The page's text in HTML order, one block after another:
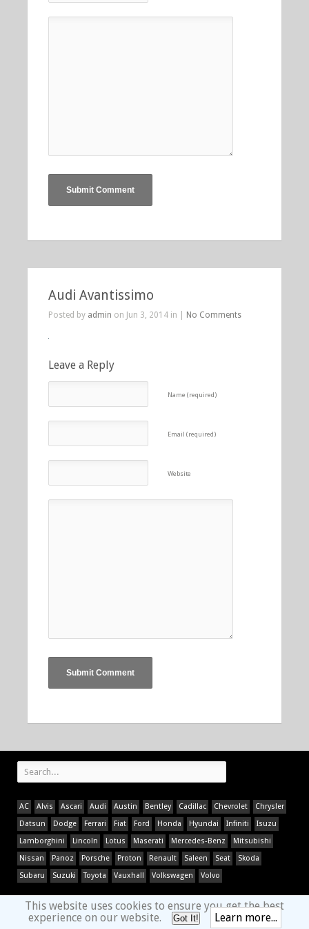
Audi Avantissimo
Posted by admin on Jun 3, 2014 in | No Comments
Leave a Reply
Name (required)
Email (required)
Website
AC Alvis Ascari Audi Austin Bentley Cadillac Chevrolet
Chrysler
Datsun
Dodge Ferrari Fiat Ford Honda Hyundai Infiniti
Isuzu
Lamborghini
Lincoln Lotus Maserati Mercedes-Benz
Mitsubishi
Nissan
Panoz Porsche Proton Renault Saleen Seat
Skoda
Subaru
Suzuki Toyota Vauxhall Volkswagen Volvo
This website uses cookies to ensure you get the best
experience on our website.
Got It! Learn more...